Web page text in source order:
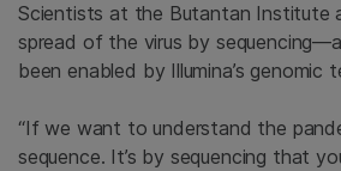
Scientists at the Butantan Institute
spread of the virus by
been enabled by Illumina’s genomic
“If we want to understand the
sequence. It’s by sequencing that